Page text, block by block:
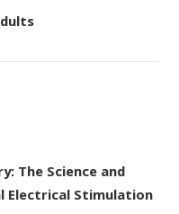
The Science and
Electrical Stimulation